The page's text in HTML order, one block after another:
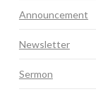
Announcement
Newsletter
Sermon